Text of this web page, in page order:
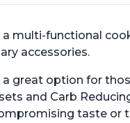
multi-functional
accessories.
a great option for
and Carb
taste or